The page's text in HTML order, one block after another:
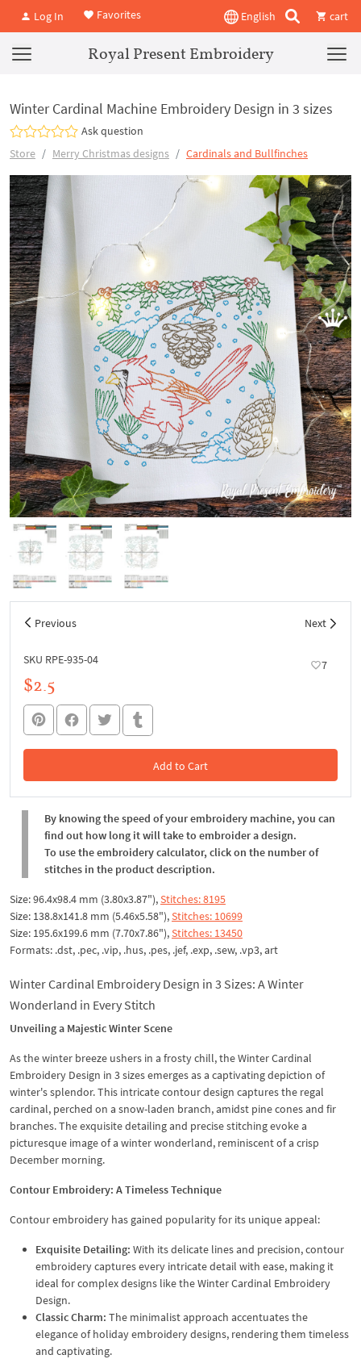
Log In Favorites English cart
Royal Present Embroidery
Winter Cardinal Machine Embroidery Design in 3 sizes
Ask question
Store
Merry Christmas designs Cardinals and Bullfinches
Previous Next
SKU RPE-935-04 7
$2.5
Add to Cart
In the Cart
By knowing the speed of your embroidery machine, you can
find out how long it will take to embroider a design.
To use the embroidery calculator, click on the number of
stitches in the product description.
Size: 96.4x98.4 mm (3.80x3.87"),Stitches: 8195
Size: 138.8x141.8 mm (5.46x5.58"),Stitches: 10699
Size: 195.6x199.6 mm (7.70x7.86"),Stitches: 13450
Formats: .dst, .pec, .vip, .hus, .pes, .jef, .exp, .sew, .vp3, art
Winter Cardinal Embroidery Design in 3 Sizes: A Winter
Wonderland in Every Stitch
Unveiling a Majestic Winter Scene
As the winter breeze ushers in a frosty chill, the Winter Cardinal
Embroidery Design in 3 sizes emerges as a captivating depiction of
winter's splendor. This intricate contour design captures the regal
cardinal, perched on a snow-laden branch, amidst pine cones and fir
branches. The exquisite detailing and precise stitching evoke a
picturesque image of a winter wonderland, reminiscent of a crisp
December morning.
Contour Embroidery: A Timeless Technique
Contour embroidery has gained popularity for its unique appeal:
Exquisite Detailing: With its delicate lines and precision, contour
embroidery captures every intricate detail with ease, making it
ideal for complex designs like the Winter Cardinal Embroidery
Design.
Classic Charm: The minimalist approach accentuates the
elegance of holiday embroidery designs, rendering them timeless
and captivating.